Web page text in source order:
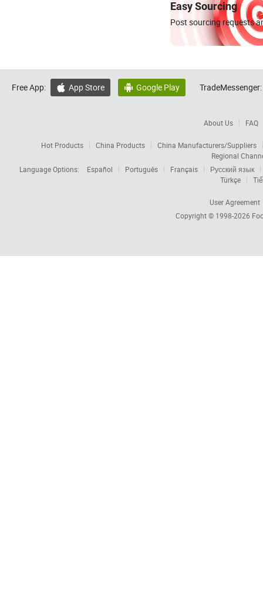
Easy Sourcing
Post sourcing requests
Free App:  App Store  Google Play TradeMessenger:
About Us FAQ
Hot Products China Products
China Manufacturers/Suppliers
Regional
Language Options:
Español Português Français
Русский язык
Türkçe
User Agreement
Copyright © 1998-2026